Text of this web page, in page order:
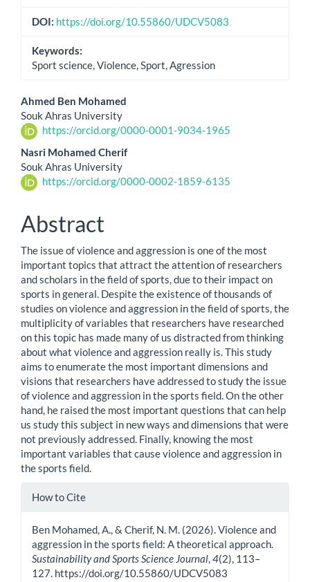
DOI: https://doi.org/10.55860/UDCV5083
Keywords:
Sport science, Violence, Sport, Agression
Main
Article
Content
Ahmed Ben Mohamed
Souk Ahras University
https://orcid.org/0000-0001-9034-1965
Nasri Mohamed Cherif
Souk Ahras University
https://orcid.org/0000-0002-1859-6135
Abstract
The issue of violence and aggression is one of the most
important topics that attract the attention of researchers
and scholars in the field of sports, due to their impact on
sports in general. Despite the existence of thousands of
studies on violence and aggression in the field of sports, the
multiplicity of variables that researchers have researched
on this topic has made many of us distracted from thinking
about what violence and aggression really is. This study
aims to enumerate the most important dimensions and
visions that researchers have addressed to study the issue
of violence and aggression in the sports field. On the other
hand, he raised the most important questions that can help
us study this subject in new ways and dimensions that were
not previously addressed. Finally, knowing the most
important variables that cause violence and aggression in
the sports field.
Article
How to Cite
Ben Mohamed, A., & Cherif, N. M. (2026). Violence and
aggression in the sports field: A theoretical approach.
Sustainability and Sports Science Journal,4(2), 113–
127. https://doi.org/10.55860/UDCV5083